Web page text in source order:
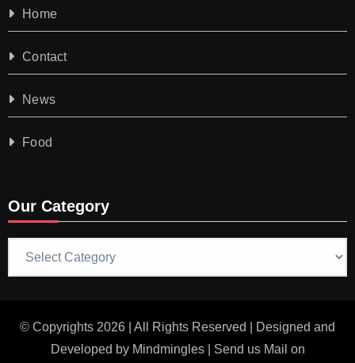
Home
Contact
News
Food
Our Category
© Copyrights 2026 | All Rights Reserved | Designed and
Developed by Mindmingles| Send us Mail on